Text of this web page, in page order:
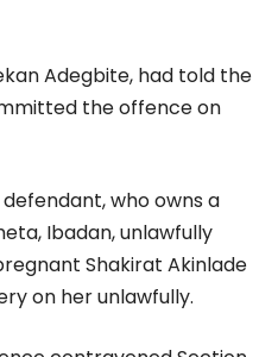
Adegbite, had told the
the offence on
who owns a
Ibadan, unlawfully
Shakirat Akinlade
on her unlawfully.